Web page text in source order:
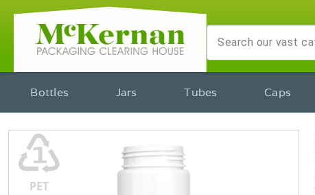
Bottles Jars Tubes Caps
♳
PET